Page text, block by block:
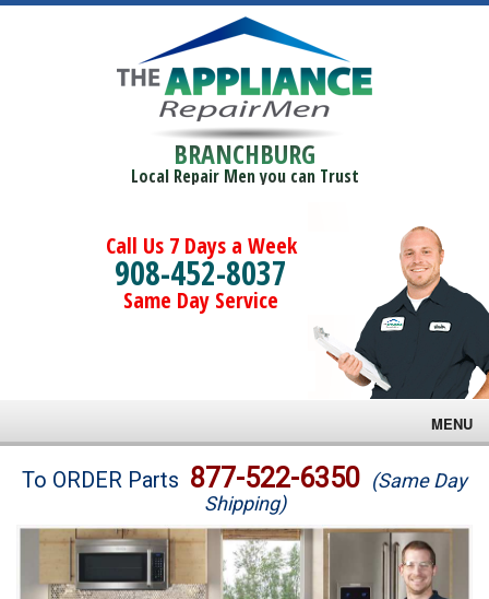
BRANCHBURG
Local Repair Men you can Trust
Call Us 7 Days a Week
908-452-8037
Same Day Service
MENU
Brands
Washer Repair
To ORDER Parts 877-522-6350 (Same Day
Shipping)